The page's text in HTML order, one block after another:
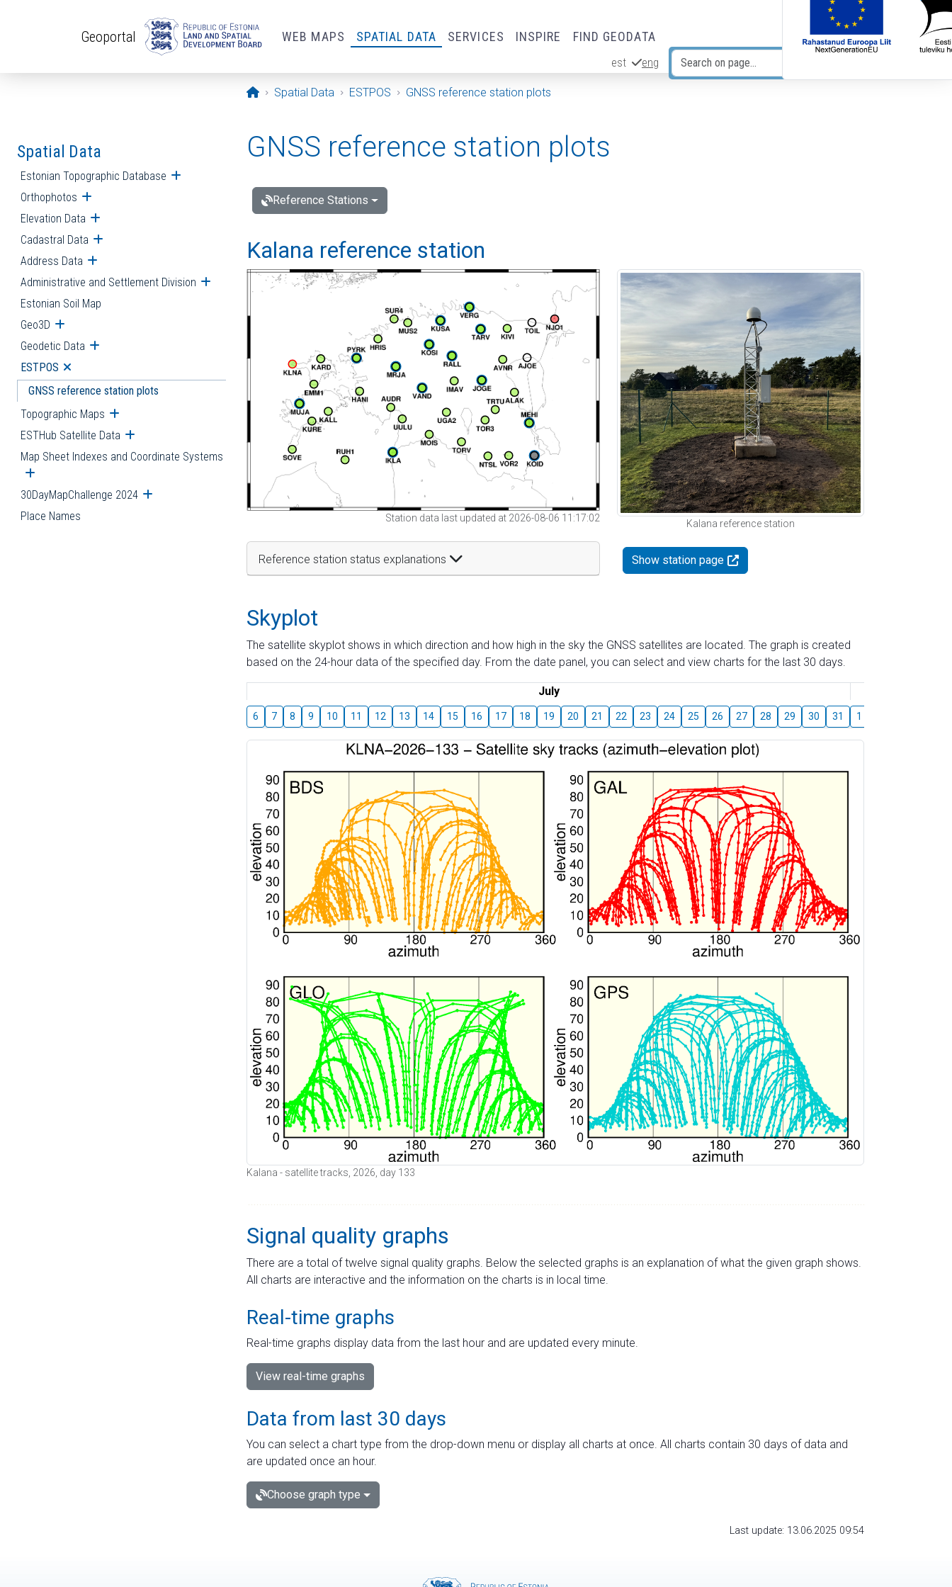
Geoportal WEB MAPS SPATIAL DATA SERVICES INSPIRE FIND GEODATA
est eng
Opening page
Spatial Data ESTPOS GNSS reference station plots
Spatial Data
Estonian Topographic Database Open submenu
Orthophotos Open submenu
Elevation Data Open submenu
Cadastral Data Open submenu
Address Data Open submenu
Administrative and Settlement Division Open submenu
Estonian Soil Map
Geo3D Open submenu
Geodetic Data Open submenu
ESTPOS Open submenu
GNSS reference station plots
Topographic Maps Open submenu
ESTHub Satellite Data Open submenu
Map Sheet Indexes and Coordinate Systems
Open submenu
30DayMapChallenge 2024 Open submenu
Place Names
GNSS reference station plots
Reference Stations
Kalana reference station
Station data last updated at 2026-08-06 11:17:02
Reference station status explanations
Kalana reference station
Show station page
Skyplot
The satellite skyplot shows in which direction and how high in the sky the GNSS satellites are located. The graph is created
based on the 24-hour data of the specified day. From the date panel, you can select and view charts for the last 30 days.
July
6 7 8 9 10 11 12 13 14 15 16 17 18 19 20 21 22 23 24 25 26 27 28 29 30 31 1
Kalana - satellite tracks, 2026, day 133
Signal quality graphs
There are a total of twelve signal quality graphs. Below the selected graphs is an explanation of what the given graph shows.
All charts are interactive and the information on the charts is in local time.
Real-time graphs
Real-time graphs display data from the last hour and are updated every minute.
View real-time graphs
Data from last 30 days
You can select a chart type from the drop-down menu or display all charts at once. All charts contain 30 days of data and
are updated once an hour.
Choose graph type
Last update: 13.06.2025 09:54